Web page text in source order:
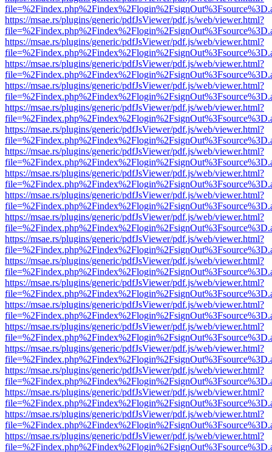
https://msae.rs/plugins/generic/pdfJsViewer/pdf.js/web/viewer.html?
https://msae.rs/plugins/generic/pdfJsViewer/pdf.js/web/viewer.html?
https://msae.rs/plugins/generic/pdfJsViewer/pdf.js/web/viewer.html?
https://msae.rs/plugins/generic/pdfJsViewer/pdf.js/web/viewer.html?
https://msae.rs/plugins/generic/pdfJsViewer/pdf.js/web/viewer.html?
https://msae.rs/plugins/generic/pdfJsViewer/pdf.js/web/viewer.html?
https://msae.rs/plugins/generic/pdfJsViewer/pdf.js/web/viewer.html?
https://msae.rs/plugins/generic/pdfJsViewer/pdf.js/web/viewer.html?
https://msae.rs/plugins/generic/pdfJsViewer/pdf.js/web/viewer.html?
https://msae.rs/plugins/generic/pdfJsViewer/pdf.js/web/viewer.html?
https://msae.rs/plugins/generic/pdfJsViewer/pdf.js/web/viewer.html?
https://msae.rs/plugins/generic/pdfJsViewer/pdf.js/web/viewer.html?
https://msae.rs/plugins/generic/pdfJsViewer/pdf.js/web/viewer.html?
https://msae.rs/plugins/generic/pdfJsViewer/pdf.js/web/viewer.html?
https://msae.rs/plugins/generic/pdfJsViewer/pdf.js/web/viewer.html?
https://msae.rs/plugins/generic/pdfJsViewer/pdf.js/web/viewer.html?
https://msae.rs/plugins/generic/pdfJsViewer/pdf.js/web/viewer.html?
https://msae.rs/plugins/generic/pdfJsViewer/pdf.js/web/viewer.html?
https://msae.rs/plugins/generic/pdfJsViewer/pdf.js/web/viewer.html?
https://msae.rs/plugins/generic/pdfJsViewer/pdf.js/web/viewer.html?